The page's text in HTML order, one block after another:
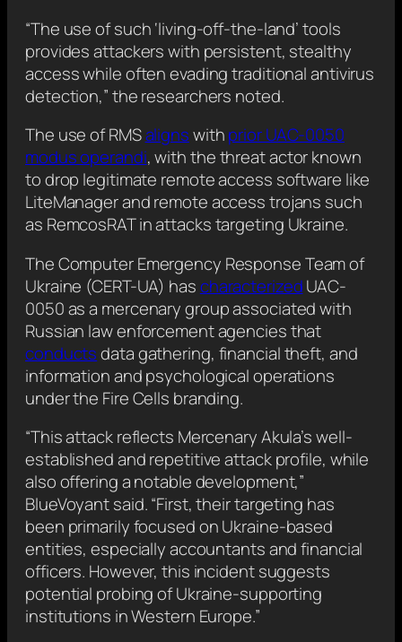
“The use of such ‘living-off-the-land’ tools
provides attackers with persistent, stealthy
access while often evading traditional antivirus
detection,” the researchers noted.
The use of RMSalignswithprior UAC-0050
modus operandi, with the threat actor known
to drop legitimate remote access software like
LiteManager and remote access trojans such
as RemcosRAT in attacks targeting Ukraine.
The Computer Emergency Response Team of
Ukraine (CERT-UA) hascharacterizedUAC-
0050 as a mercenary group associated with
Russian law enforcement agencies that
conductsdata gathering, financial theft, and
information and psychological operations
under the Fire Cells branding.
“This attack reflects Mercenary Akula’s well-
established and repetitive attack profile, while
also offering a notable development,”
BlueVoyant said. “First, their targeting has
been primarily focused on Ukraine-based
entities, especially accountants and financial
officers. However, this incident suggests
potential probing of Ukraine-supporting
institutions in Western Europe.”